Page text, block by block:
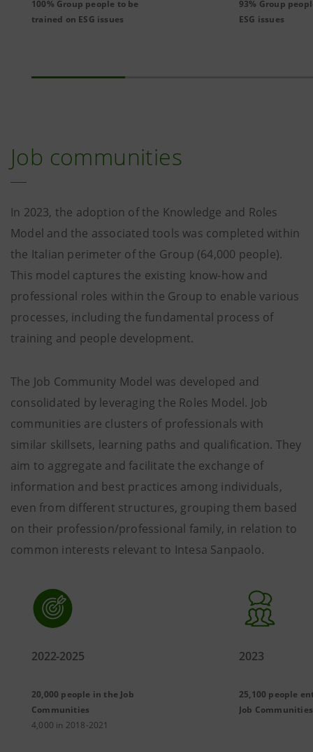
100% Group people to be
trained on ESG issues
93% Group
ESG issues
Job communities
In 2023, the adoption of the Knowledge and Roles
Model and the associated tools was completed within
the Italian perimeter of the Group (64,000 people).
This model captures the existing know-how and
professional roles within the Group to enable various
processes, including the fundamental process of
training and people development.
The Job Community Model was developed and
consolidated by leveraging the Roles Model. Job
communities are clusters of professionals with
similar skillsets, learning paths and qualification. They
aim to aggregate and facilitate the exchange of
information and best practices among individuals,
even from different structures, grouping them based
on their profession/professional family, in relation to
common interests relevant to Intesa Sanpaolo.
2022-2025
20,000 people in the Job
Communities
4,000 in 2018-2021
2023
25,100 people
Job Communities